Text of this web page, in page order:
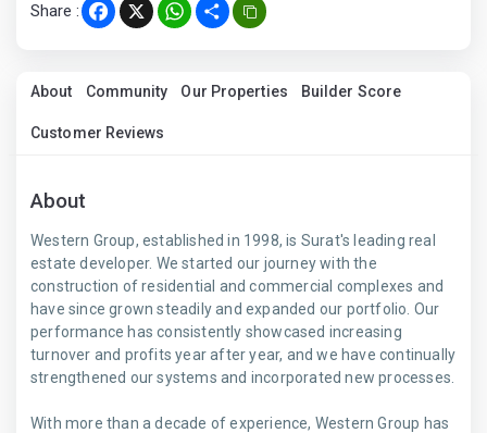
Share : Facebook
X WhatsApp
Share
About Community Our Properties Builder Score
Customer Reviews
About
Western Group, established in 1998, is Surat's leading real
estate developer. We started our journey with the
construction of residential and commercial complexes and
have since grown steadily and expanded our portfolio. Our
performance has consistently showcased increasing
turnover and profits year after year, and we have continually
strengthened our systems and incorporated new processes.
With more than a decade of experience, Western Group has